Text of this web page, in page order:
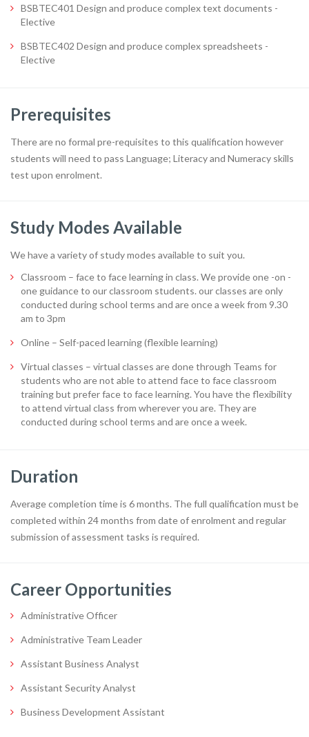
BSBTEC401 Design and produce complex text documents -
Elective
BSBTEC402 Design and produce complex spreadsheets -
Elective
Prerequisites
There are no formal pre-requisites to this qualification however
students will need to pass Language; Literacy and Numeracy skills
test upon enrolment.
Study Modes Available
We have a variety of study modes available to suit you.
Classroom – face to face learning in class. We provide one -on -
one guidance to our classroom students. our classes are only
conducted during school terms and are once a week from 9.30
am to 3pm
Online – Self-paced learning (flexible learning)
Virtual classes – virtual classes are done through Teams for
students who are not able to attend face to face classroom
training but prefer face to face learning. You have the flexibility
to attend virtual class from wherever you are. They are
conducted during school terms and are once a week.
Duration
Average completion time is 6 months. The full qualification must be
completed within 24 months from date of enrolment and regular
submission of assessment tasks is required.
Career Opportunities
Administrative Officer
Administrative Team Leader
Assistant Business Analyst
Assistant Security Analyst
Business Development Assistant